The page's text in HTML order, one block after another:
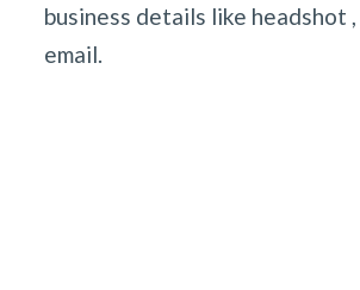
business details like headshot
email.